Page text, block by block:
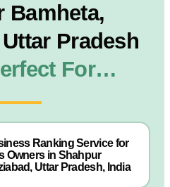
Bamheta,
Pradesh
For…
Ranking Service for
Owners in Shahpur
Uttar Pradesh, India